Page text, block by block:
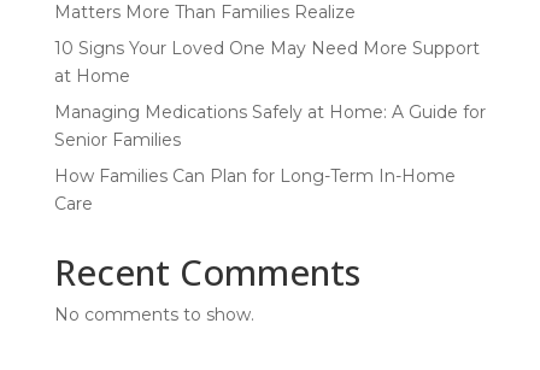
Matters More Than Families Realize
10 Signs Your Loved One May Need More Support
at Home
Managing Medications Safely at Home: A Guide for
Senior Families
How Families Can Plan for Long-Term In-Home
Care
Recent Comments
No comments to show.